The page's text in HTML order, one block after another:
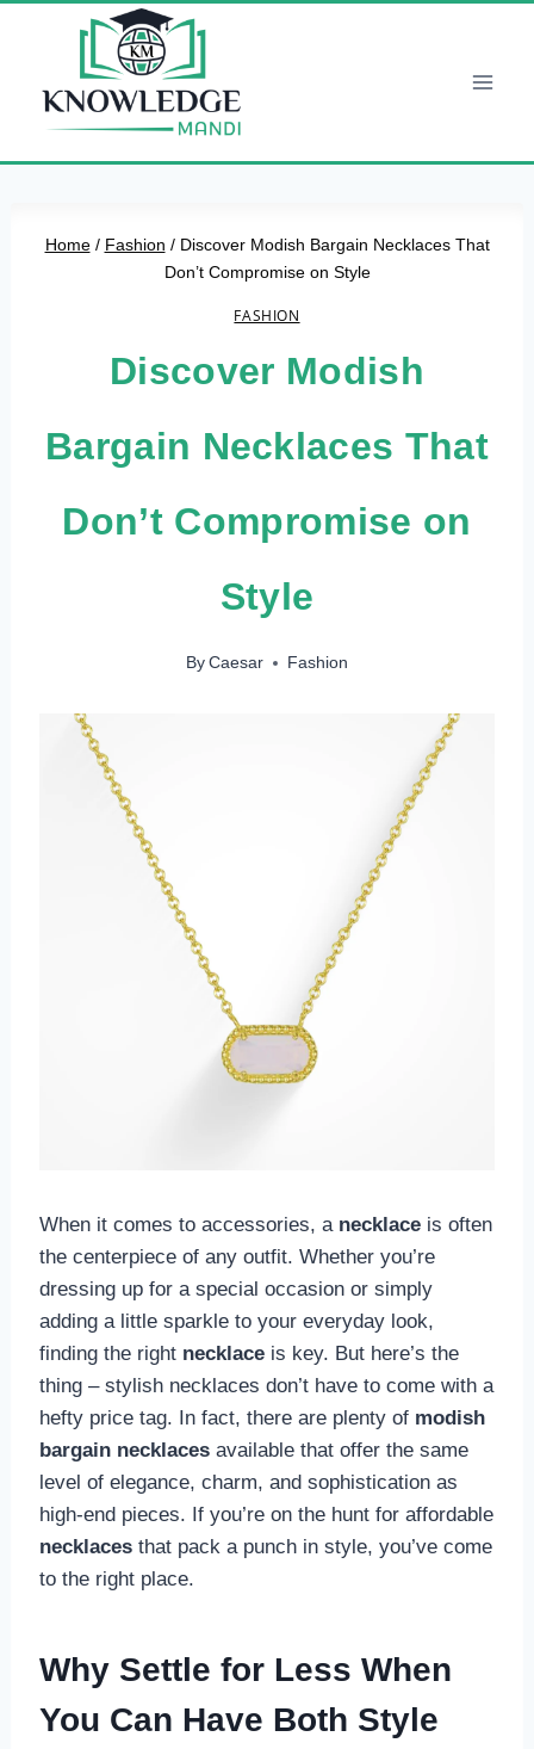
Home / Fashion / Discover Modish Bargain Necklaces That
Don’t Compromise on Style
FASHION
Discover Modish
Bargain Necklaces That
Don’t Compromise on
Style
By Caesar Fashion
When it comes to accessories, a necklaceis often
the centerpiece of any outfit. Whether you’re
dressing up for a special occasion or simply
adding a little sparkle to your everyday look,
finding the right necklaceis key. But here’s the
thing – stylish necklaces don’t have to come with a
hefty price tag. In fact, there are plenty of modish
bargain necklacesavailable that offer the same
level of elegance, charm, and sophistication as
high-end pieces. If you’re on the hunt for affordable
necklacesthat pack a punch in style, you’ve come
to the right place.
Why Settle for Less When
You Can Have Both Style